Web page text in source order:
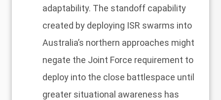
adaptability. The standoff capability
created by deploying ISR swarms into
Australia’s northern approaches might
negate the Joint Force requirement to
deploy into the close battlespace until
greater situational awareness has